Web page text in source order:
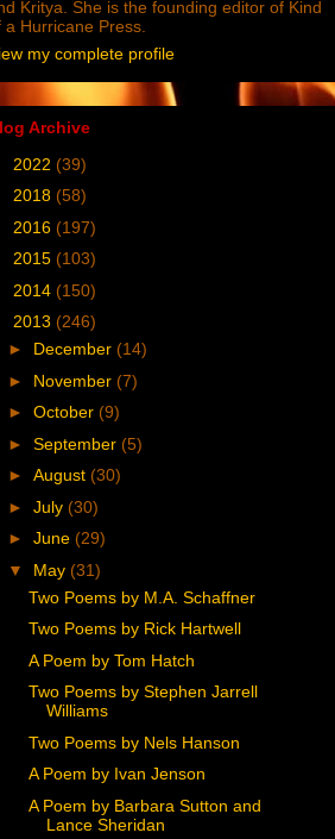
Kritya. She is the founding editor of Kind
a Hurricane Press.
my complete profile
Archive
2022 (39)
2018 (58)
2016 (197)
2015 (103)
2014 (150)
2013 (246)
► December (14)
► November (7)
► October (9)
► September (5)
► August (30)
► July (30)
► June (29)
▼ May (31)
Two Poems by M.A. Schaffner
Two Poems by Rick Hartwell
A Poem by Tom Hatch
Two Poems by Stephen Jarrell
Williams
Two Poems by Nels Hanson
A Poem by Ivan Jenson
A Poem by Barbara Sutton and
Lance Sheridan